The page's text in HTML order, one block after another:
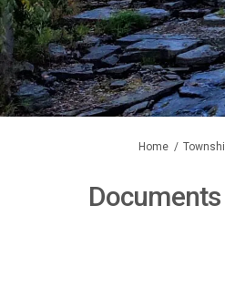
You are here:
Home
Documents